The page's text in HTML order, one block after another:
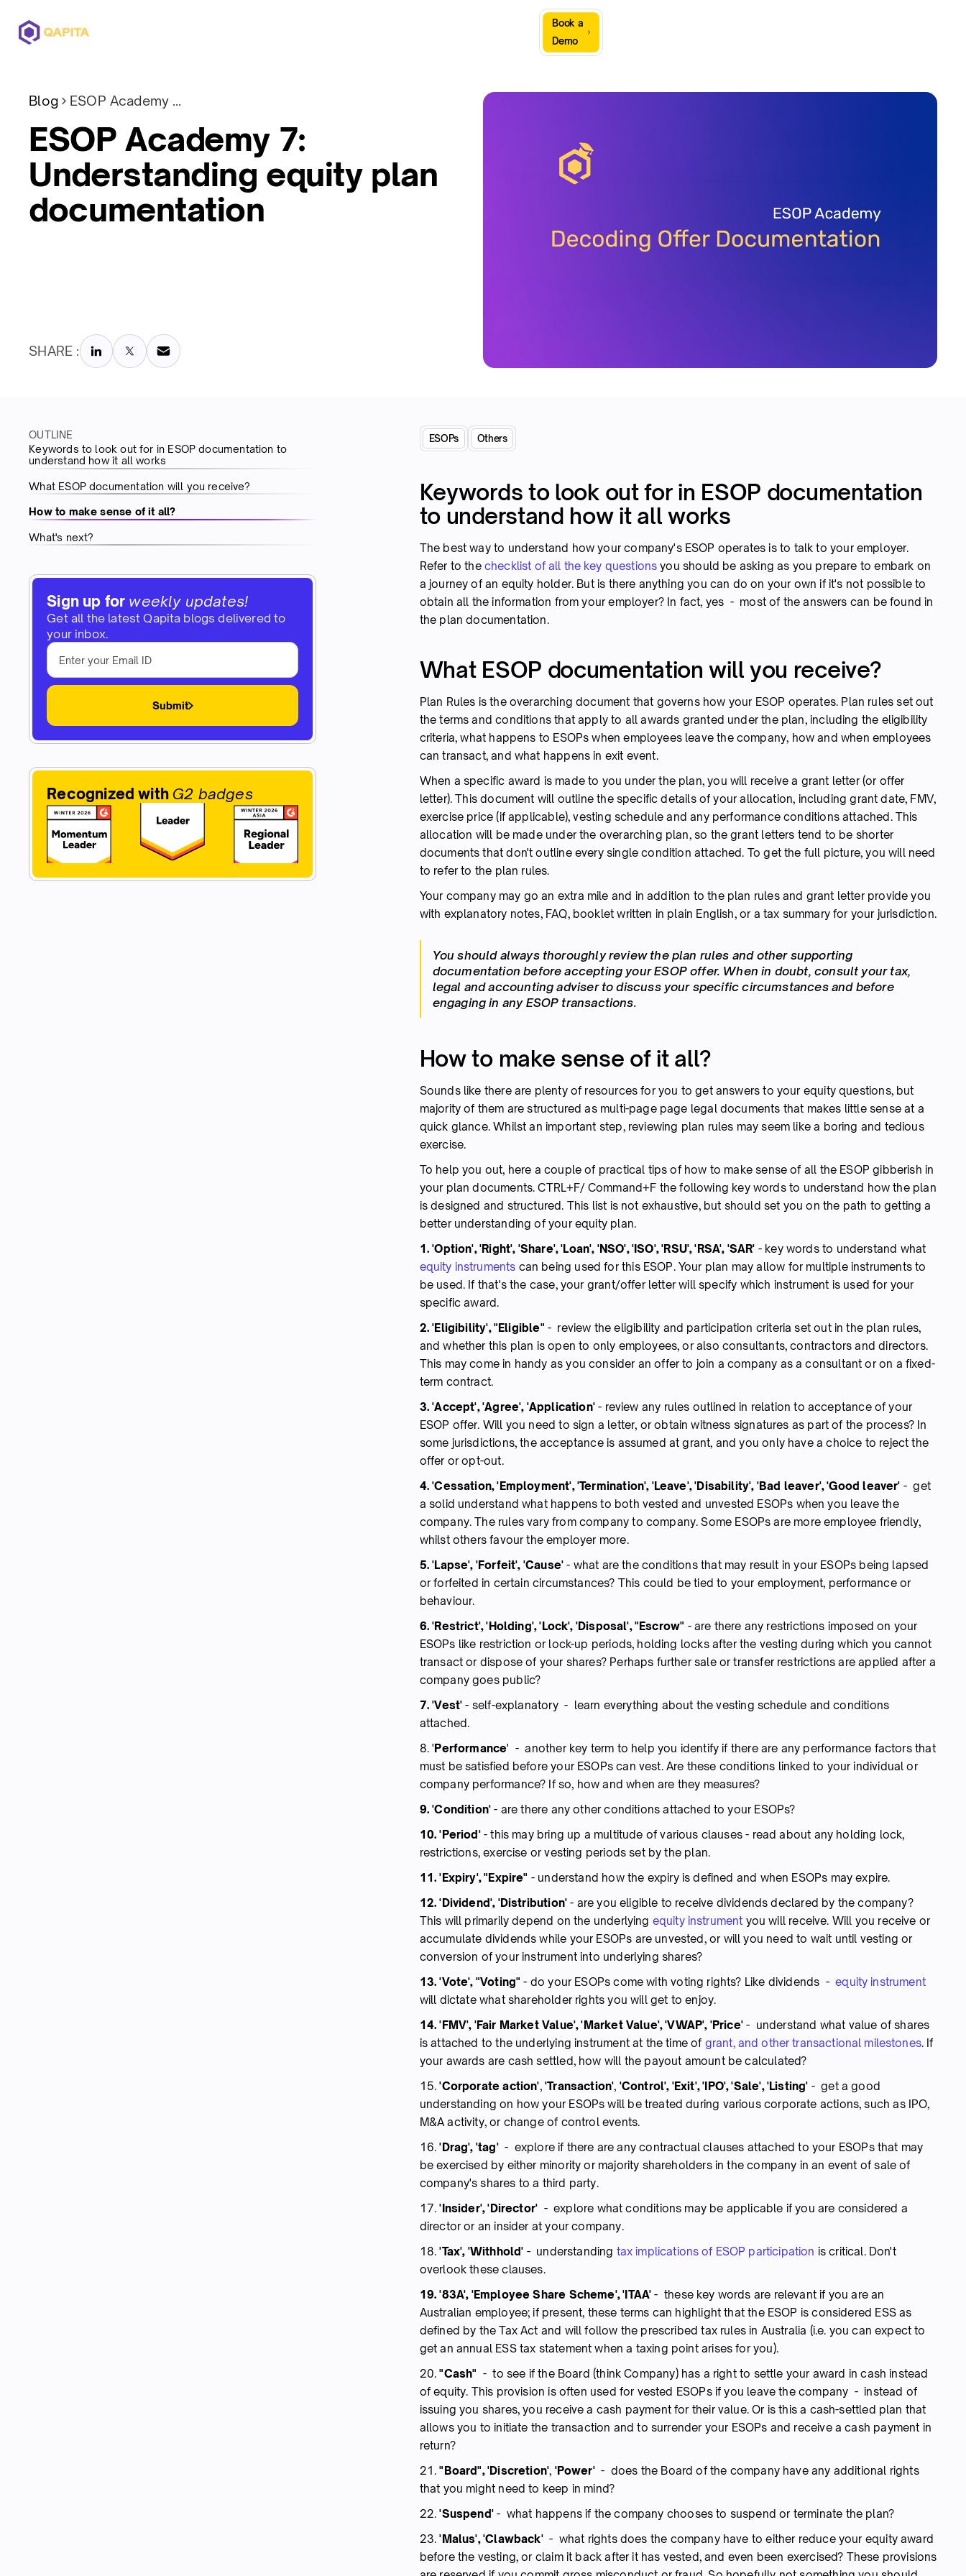
Book a
Demo
Blog ESOP Academy 7: Understanding equity plan documentation
ESOP Academy 7:
Understanding equity plan
documentation
SHARE :
OUTLINE
Keywords to look out for in ESOP documentation to
understand how it all works
What ESOP documentation will you receive?
How to make sense of it all?
What's next?
Sign up for weekly updates!
Get all the latest Qapita blogs delivered to
your inbox.
Submit
Recognized with G2 badges
ESOPs Others
Keywords to look out for in ESOP documentation
to understand how it all works
The best way to understand how your company's ESOP operates is to talk to your employer.
Refer to thechecklist of all the key questions you should be asking as you prepare to embark on
a journey of an equity holder. But is there anything you can do on your own if it's not possible to
obtain all the information from your employer? In fact, yes - most of the answers can be found in
the plan documentation.
What ESOP documentation will you receive?
Plan Rules is the overarching document that governs how your ESOP operates. Plan rules set out
the terms and conditions that apply to all awards granted under the plan, including the eligibility
criteria, what happens to ESOPs when employees leave the company, how and when employees
can transact, and what happens in exit event.
When a specific award is made to you under the plan, you will receive a grant letter (or offer
letter). This document will outline the specific details of your allocation, including grant date, FMV,
exercise price (if applicable), vesting schedule and any performance conditions attached. This
allocation will be made under the overarching plan, so the grant letters tend to be shorter
documents that don't outline every single condition attached. To get the full picture, you will need
to refer to the plan rules.
Your company may go an extra mile and in addition to the plan rules and grant letter provide you
with explanatory notes, FAQ, booklet written in plain English, or a tax summary for your jurisdiction.
You should always thoroughly review the plan rules and other supporting
documentation before accepting your ESOP offer. When in doubt, consult your tax,
legal and accounting adviser to discuss your specific circumstances and before
engaging in any ESOP transactions.
How to make sense of it all?
Sounds like there are plenty of resources for you to get answers to your equity questions, but
majority of them are structured as multi-page page legal documents that makes little sense at a
quick glance. Whilst an important step, reviewing plan rules may seem like a boring and tedious
exercise.
To help you out, here a couple of practical tips of how to make sense of all the ESOP gibberish in
your plan documents. CTRL+F/ Command+F the following key words to understand how the plan
is designed and structured. This list is not exhaustive, but should set you on the path to getting a
better understanding of your equity plan.
1. 'Option', 'Right', 'Share', 'Loan', 'NSO', 'ISO', 'RSU', 'RSA', 'SAR' - key words to understand what
equity instruments can being used for this ESOP. Your plan may allow for multiple instruments to
be used. If that's the case, your grant/offer letter will specify which instrument is used for your
specific award.
2. 'Eligibility', "Eligible" - review the eligibility and participation criteria set out in the plan rules,
and whether this plan is open to only employees, or also consultants, contractors and directors.
This may come in handy as you consider an offer to join a company as a consultant or on a fixed-
term contract.
3. 'Accept', 'Agree', 'Application'- review any rules outlined in relation to acceptance of your
ESOP offer. Will you need to sign a letter, or obtain witness signatures as part of the process? In
some jurisdictions, the acceptance is assumed at grant, and you only have a choice to reject the
offer or opt-out.
4. 'Cessation, 'Employment', 'Termination', 'Leave', 'Disability', 'Bad leaver', 'Good leaver' - get
a solid understand what happens to both vested and unvested ESOPs when you leave the
company. The rules vary from company to company. Some ESOPs are more employee friendly,
whilst others favour the employer more.
5. 'Lapse', 'Forfeit', 'Cause'- what are the conditions that may result in your ESOPs being lapsed
or forfeited in certain circumstances? This could be tied to your employment, performance or
behaviour.
6. 'Restrict', 'Holding', 'Lock', 'Disposal', "Escrow" - are there any restrictions imposed on your
ESOPs like restriction or lock-up periods, holding locks after the vesting during which you cannot
transact or dispose of your shares? Perhaps further sale or transfer restrictions are applied after a
company goes public?
7. 'Vest'- self-explanatory - learn everything about the vesting schedule and conditions
attached.
8. ' Performance' - another key term to help you identify if there are any performance factors that
must be satisfied before your ESOPs can vest. Are these conditions linked to your individual or
company performance? If so, how and when are they measures?
9. 'Condition'- are there any other conditions attached to your ESOPs?
10. 'Period'-this may bring up a multitude of various clauses - read about any holding lock,
restrictions, exercise or vesting periods set by the plan.
11. 'Expiry', "Expire" - understand how the expiry is defined and when ESOPs may expire.
12. 'Dividend', 'Distribution'- are you eligible to receive dividends declared by the company?
This will primarily depend on the underlying equity instrument you will receive. Will you receive or
accumulate dividends while your ESOPs are unvested, or will you need to wait until vesting or
conversion of your instrument into underlying shares?
13. 'Vote', "Voting"- do your ESOPs come with voting rights? Like dividends -equity instrument
will dictate what shareholder rights you will get to enjoy.
14. 'FMV', 'Fair Market Value', 'Market Value', 'VWAP', 'Price'- understand what value of shares
is attached to the underlying instrument at the time of grant, and other transactional milestones. If
your awards are cash settled, how will the payout amount be calculated?
15.'Corporate action','Transaction', 'Control', 'Exit', 'IPO', 'Sale', 'Listing' - get a good
understanding on how your ESOPs will be treated during various corporate actions, such as IPO,
M&A activity, or change of control events.
16.'Drag', 'tag'- explore if there are any contractual clauses attached to your ESOPs that may
be exercised by either minority or majority shareholders in the company in an event of sale of
company's shares to a third party.
17.'Insider', 'Director' - explore what conditions may be applicable if you are considered a
director or an insider at your company.
18.'Tax', 'Withhold' - understanding tax implications of ESOP participation is critical. Don't
overlook these clauses.
19. '83A', 'Employee Share Scheme', 'ITAA'- these key words are relevant if you are an
Australian employee; if present, these terms can highlight that the ESOP is considered ESS as
defined by the Tax Act and will follow the prescribed tax rules in Australia (i.e. you can expect to
get an annual ESS tax statement when a taxing point arises for you).
20."Cash" - to see if the Board (think Company) has a right to settle your award in cash instead
of equity. This provision is often used for vested ESOPs if you leave the company - instead of
issuing you shares, you receive a cash payment for their value. Or is this a cash-settled plan that
allows you to initiate the transaction and to surrender your ESOPs and receive a cash payment in
return?
21."Board", 'Discretion', 'Power'- does the Board of the company have any additional rights
that you might need to keep in mind?
22.'Suspend'- what happens if the company chooses to suspend or terminate the plan?
23.'Malus', 'Clawback'- what rights does the company have to either reduce your equity award
before the vesting, or claim it back after it has vested, and even been exercised? These provisions